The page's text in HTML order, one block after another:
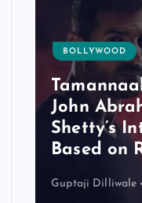
BOLLYWOOD
John
Shetty’s
Based on
Guptaji Dilliwale